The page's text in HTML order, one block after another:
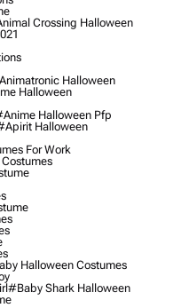
Crossing Halloween
Halloween
Halloween
Halloween Pfp
Halloween
For Work
Halloween Costumes
#baby Shark Halloween